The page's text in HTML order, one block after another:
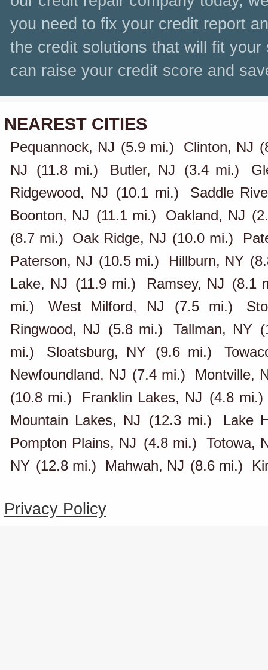
you need to fix your credit report
the credit solutions that will fit
can raise your credit score and
NEAREST CITIES
Pequannock, NJ (5.9 mi.) Clinton, NJ
NJ
(11.8 mi.) Butler, NJ (3.4 mi.)
Ridgewood, NJ (10.1 mi.)
Saddle
Boonton, NJ (11.1 mi.) Oakland, NJ
(8.7 mi.)
Oak Ridge, NJ (10.0 mi.)
Paterson, NJ (10.5 mi.) Hillburn, NY
Lake, NJ (11.9 mi.) Ramsey, NJ (8.1
mi.)
West Milford, NJ (7.5 mi.)
Ringwood, NJ (5.8 mi.) Tallman, NY
mi.)
Sloatsburg, NY (9.6 mi.)
Newfoundland, NJ (7.4 mi.)
Montville,
(10.8 mi.)
Franklin Lakes, NJ (4.8 mi.)
Mountain Lakes, NJ (12.3 mi.)
Lake
Pompton Plains, NJ (4.8 mi.)
Totowa,
NY (12.8 mi.) Mahwah, NJ (8.6 mi.)
Privacy Policy